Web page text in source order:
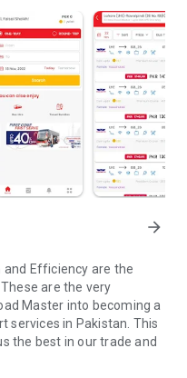
arrow_forward
Efficiency are the
are the very
Master into becoming a
services in Pakistan. This
the best in our trade and